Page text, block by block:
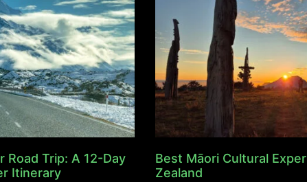
Road Trip: A 12-Day
Itinerary
Best Māori Cultural
Zealand